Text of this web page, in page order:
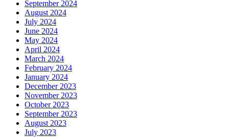
September 2024
August 2024
July 2024
June 2024
May 2024
April 2024
March 2024
February 2024
January 2024
December 2023
November 2023
October 2023
September 2023
August 2023
July 2023